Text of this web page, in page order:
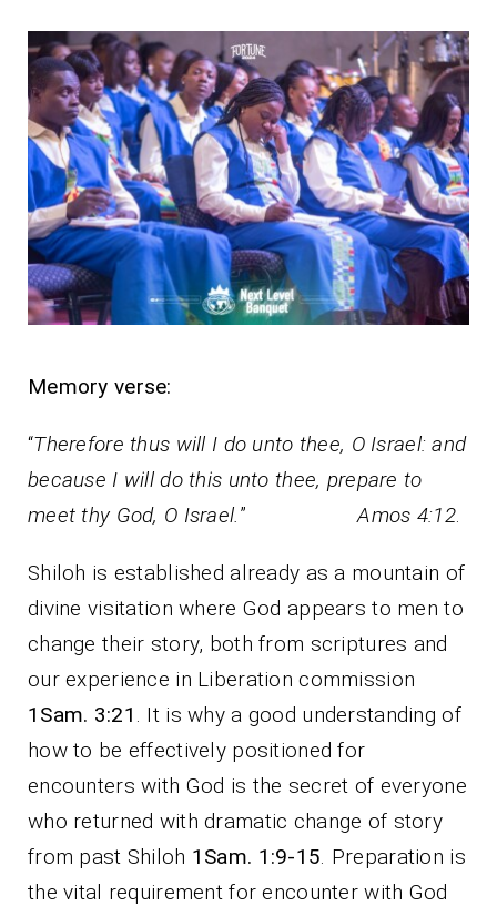
Memory verse:
“Therefore thus will I do unto thee, O Israel: and
because I will do this unto thee, prepare to
meet thy God, O Israel. ”Amos 4:12.
Shiloh is established already as a mountain of
divine visitation where God appears to men to
change their story, both from scriptures and
our experience in Liberation commission
1Sam. 3:21
. It is why a good understanding of
how to be effectively positioned for
encounters with God is the secret of everyone
who returned with dramatic change of story
from past Shiloh 1Sam. 1:9-15 . Preparation is
the vital requirement for encounter with God